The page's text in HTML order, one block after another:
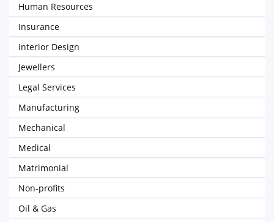
Human Resources
Insurance
Interior Design
Jewellers
Legal Services
Manufacturing
Mechanical
Medical
Matrimonial
Non-profits
Oil & Gas